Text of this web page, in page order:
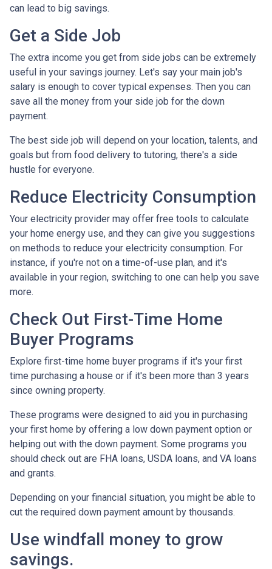
can lead to big savings.
Get a Side Job
The extra income you get from side jobs can be extremely
useful in your savings journey. Let's say your main job's
salary is enough to cover typical expenses. Then you can
save all the money from your side job for the down
payment.
The best side job will depend on your location, talents, and
goals but from food delivery to tutoring, there's a side
hustle for everyone.
Reduce Electricity Consumption
Your electricity provider may offer free tools to calculate
your home energy use, and they can give you suggestions
on methods to reduce your electricity consumption. For
instance, if you're not on a time-of-use plan, and it's
available in your region, switching to one can help you save
more.
Check Out First-Time Home
Buyer Programs
Explore first-time home buyer programs if it's your first
time purchasing a house or if it's been more than 3 years
since owning property.
These programs were designed to aid you in purchasing
your first home by offering a low down payment option or
helping out with the down payment. Some programs you
should check out are FHA loans, USDA loans, and VA loans
and grants.
Depending on your financial situation, you might be able to
cut the required down payment amount by thousands.
Use windfall money to grow
savings.